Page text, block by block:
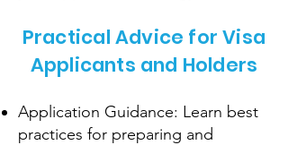
Practical Advice for Visa
Applicants and Holders
Application Guidance: Learn best
practices for preparing and